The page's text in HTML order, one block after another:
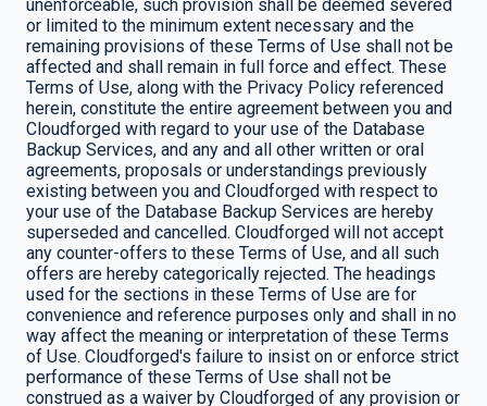
unenforceable, such provision shall be deemed severed
or limited to the minimum extent necessary and the
remaining provisions of these Terms of Use shall not be
affected and shall remain in full force and effect. These
Terms of Use, along with the Privacy Policy referenced
herein, constitute the entire agreement between you and
Cloudforged with regard to your use of the Database
Backup Services, and any and all other written or oral
agreements, proposals or understandings previously
existing between you and Cloudforged with respect to
your use of the Database Backup Services are hereby
superseded and cancelled. Cloudforged will not accept
any counter-offers to these Terms of Use, and all such
offers are hereby categorically rejected. The headings
used for the sections in these Terms of Use are for
convenience and reference purposes only and shall in no
way affect the meaning or interpretation of these Terms
of Use. Cloudforged's failure to insist on or enforce strict
performance of these Terms of Use shall not be
construed as a waiver by Cloudforged of any provision or